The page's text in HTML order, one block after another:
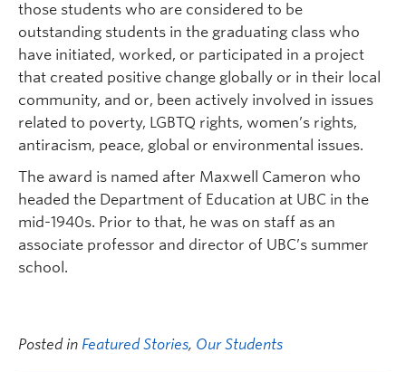
those students who are considered to be
outstanding students in the graduating class who
have initiated, worked, or participated in a project
that created positive change globally or in their local
community, and or, been actively involved in issues
related to poverty, LGBTQ rights, women’s rights,
antiracism, peace, global or environmental issues.
The award is named after Maxwell Cameron who
headed the Department of Education at UBC in the
mid-1940s. Prior to that, he was on staff as an
associate professor and director of UBC’s summer
school.
Posted in Featured Stories, Our Students